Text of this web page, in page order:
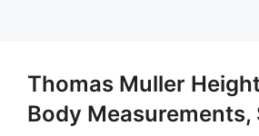
Thomas Muller
Body Measurements,